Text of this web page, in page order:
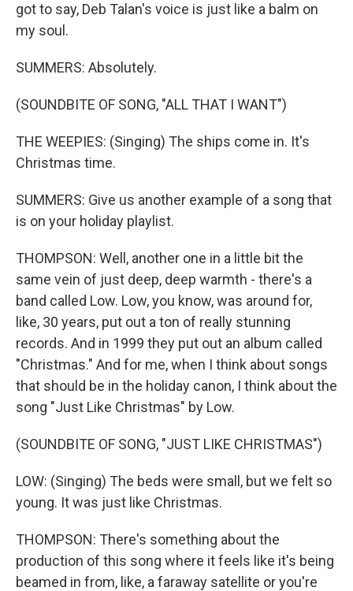
got to say, Deb Talan's voice is just like a balm on
my soul.
SUMMERS: Absolutely.
(SOUNDBITE OF SONG, "ALL THAT I WANT")
THE WEEPIES: (Singing) The ships come in. It's
Christmas time.
SUMMERS: Give us another example of a song that
is on your holiday playlist.
THOMPSON: Well, another one in a little bit the
same vein of just deep, deep warmth - there's a
band called Low. Low, you know, was around for,
like, 30 years, put out a ton of really stunning
records. And in 1999 they put out an album called
"Christmas." And for me, when I think about songs
that should be in the holiday canon, I think about the
song "Just Like Christmas" by Low.
(SOUNDBITE OF SONG, "JUST LIKE CHRISTMAS")
LOW: (Singing) The beds were small, but we felt so
young. It was just like Christmas.
THOMPSON: There's something about the
production of this song where it feels like it's being
beamed in from, like, a faraway satellite or you're